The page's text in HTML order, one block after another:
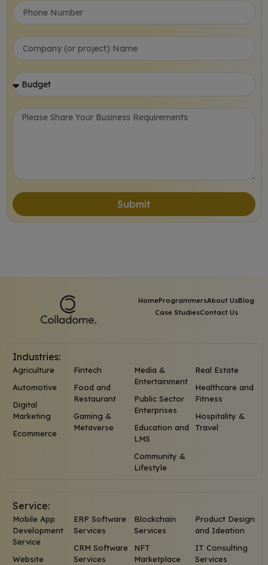
Submit
HomeProgrammersAbout UsBlog
Case StudiesContact Us
Industries:
Agriculture
Automotive
Digital
Marketing
Ecommerce
Fintech
Food and
Restaurant
Gaming &
Metaverse
Media &
Entertainment
Public Sector
Enterprises
Education and
LMS
Community &
Lifestyle
Real Estate
Healthcare and
Fitness
Hospitality &
Travel
Service:
Mobile App
Development
Service
Website
ERP Software
Services
CRM Software
Services
Blockchain
Services
NFT
Marketplace
Product Design
and Ideation
IT Consulting
Services